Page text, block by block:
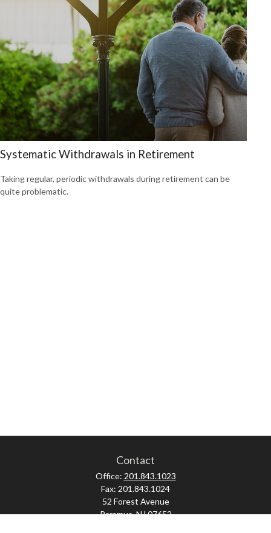
Systematic Withdrawals in Retirement
Taking regular, periodic withdrawals during retirement can be
quite problematic.
Contact
Office: 201.843.1023
Fax: 201.843.1024
52 Forest Avenue
Paramus,NJ07652